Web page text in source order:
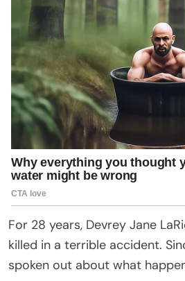
For 28 years, Devrey Jane
killed in a terrible accident.
spoken out about what